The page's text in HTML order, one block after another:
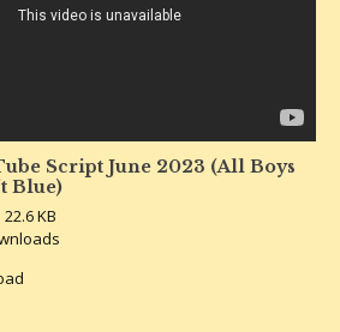
Script June 2023 (All Boys
Blue)
KB